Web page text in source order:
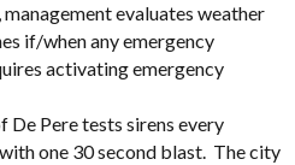
evaluates weather
if/when any emergency
activating emergency
De Pere tests sirens every
one 30 second blast. The city